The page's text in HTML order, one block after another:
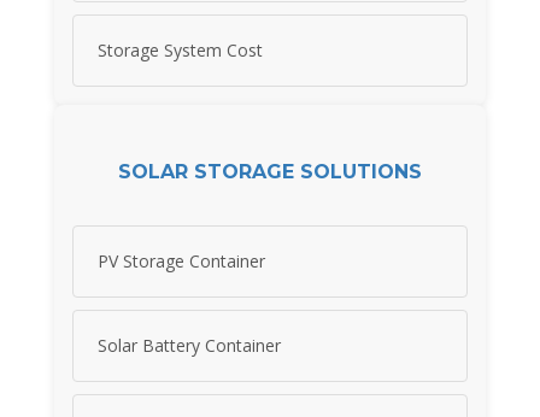
Storage System Cost
SOLAR STORAGE SOLUTIONS
PV Storage Container
Solar Battery Container